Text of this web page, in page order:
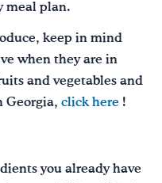
meal plan.
keep in mind
when they are in
and vegetables and
Georgia, click here !
you already have